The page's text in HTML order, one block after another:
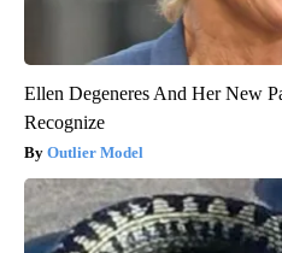
Ellen Degeneres And Her New
Recognize
Outlier Model